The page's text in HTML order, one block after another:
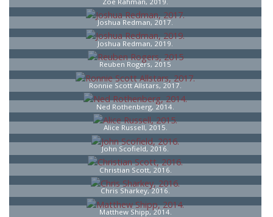
Joshua Redman, 2017.
Joshua Redman, 2019.
Reuben Rogers, 2015
Ronnie Scott Allstars, 2017.
Ned Rothenberg, 2014.
Alice Russell, 2015.
John Scofield, 2016.
Christian Scott, 2016.
Chris Sharkey, 2016.
Matthew Shipp, 2014.